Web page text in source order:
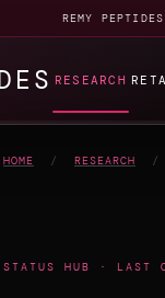
REMY
RESEARCH
HOME / RESEARCH /
STATUS HUB · LAST